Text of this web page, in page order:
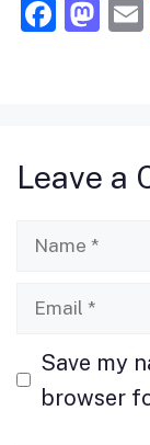
F
o
k
M
o
Leave a
Name
Email
Save my
browser